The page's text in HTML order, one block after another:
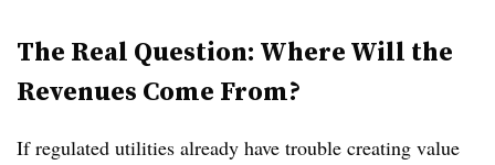
The Real Question: Where Will the
Revenues Come From?
If regulated utilities already have trouble creating value